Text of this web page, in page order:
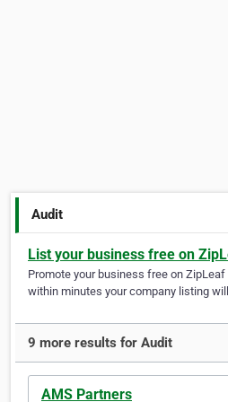
Audit
List your business free on
Promote your business free on
within minutes your company listing
9 more results for Audit
AMS Partners